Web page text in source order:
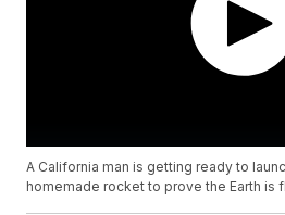
A California man is getting ready to
homemade rocket to prove the Earth is